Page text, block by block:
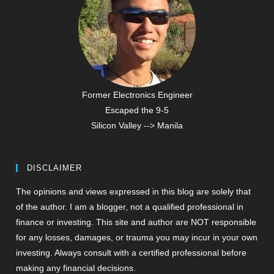
Former Electronics Engineer
Escaped the 9-5
Silicon Valley --> Manila
DISCLAIMER
The opinions and views expressed in this blog are solely that
of the author. I am a blogger, not a qualified professional in
finance or investing. This site and author are NOT responsible
for any losses, damages, or trauma you may incur in your own
investing. Always consult with a certified professional before
making any financial decisions.